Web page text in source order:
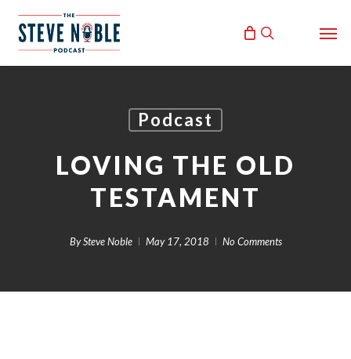
search
Podcast
LOVING THE OLD
TESTAMENT
By Steve Noble May 17, 2018 No Comments